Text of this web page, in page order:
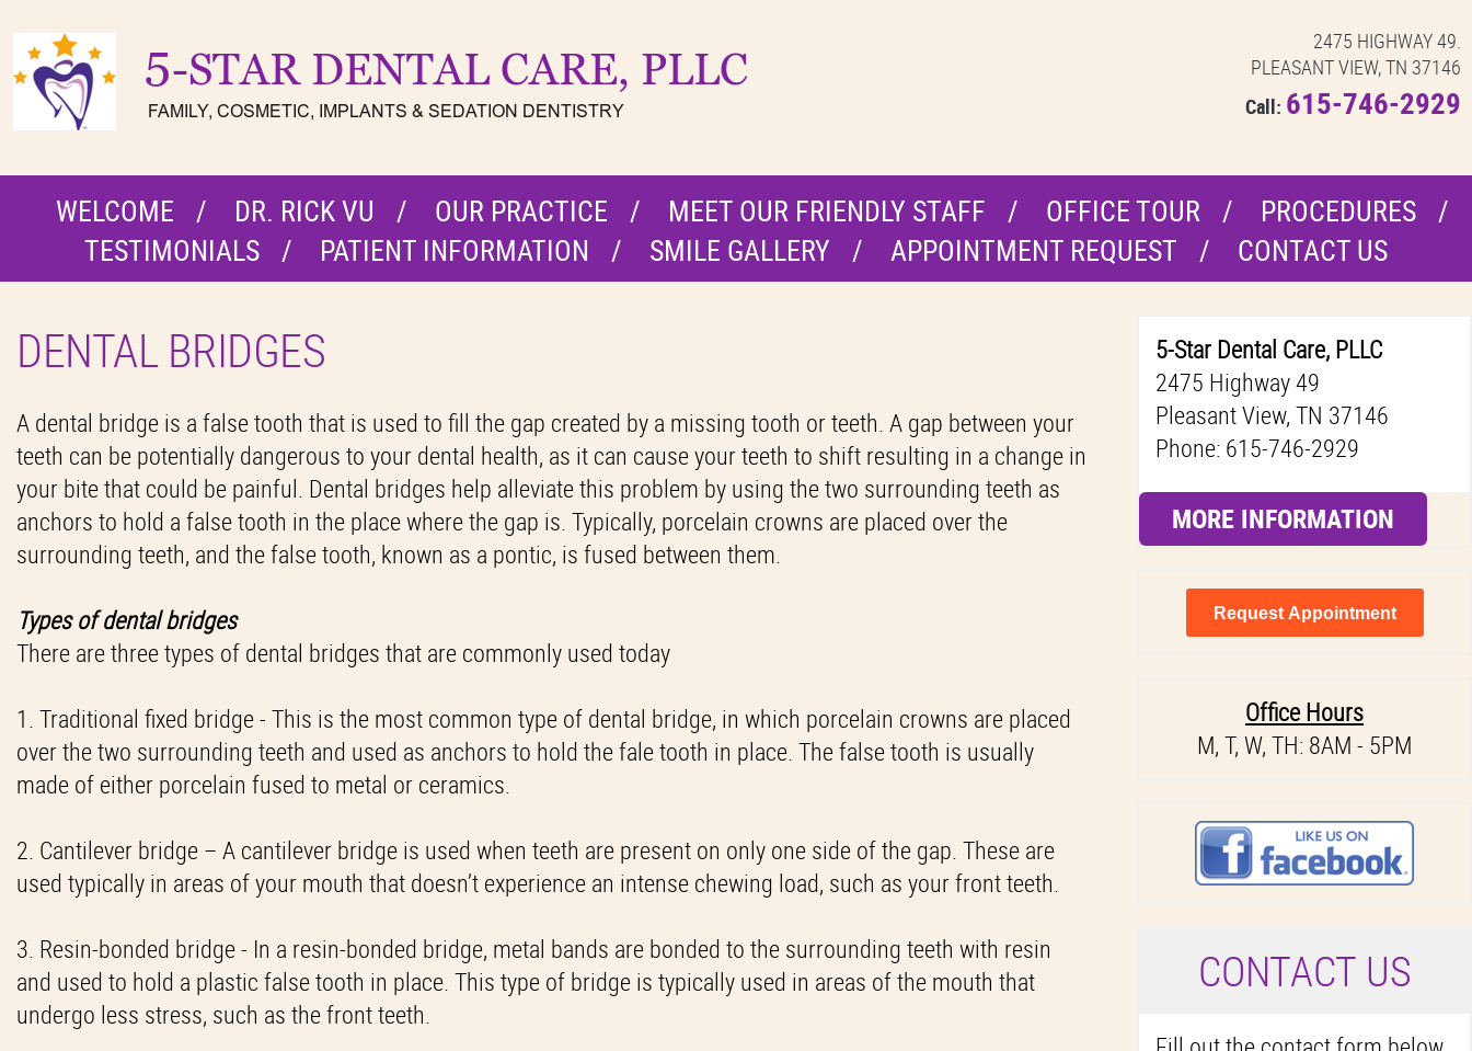
2475 HIGHWAY 49.
PLEASANT VIEW, TN 37146
Call: 615-746-2929
WELCOME DR. RICK VU OUR PRACTICE MEET OUR FRIENDLY STAFF OFFICE TOUR
PROCEDURES
TESTIMONIALS
PATIENT INFORMATION SMILE GALLERY APPOINTMENT REQUEST CONTACT US
DENTAL BRIDGES
A dental bridge is a false tooth that is used to fill the gap created by a missing tooth or teeth. A gap between your
teeth can be potentially dangerous to your dental health, as it can cause your teeth to shift resulting in a change in
your bite that could be painful. Dental bridges help alleviate this problem by using the two surrounding teeth as
anchors to hold a false tooth in the place where the gap is. Typically, porcelain crowns are placed over the
surrounding teeth, and the false tooth, known as a pontic, is fused between them.
Types of dental bridges
There are three types of dental bridges that are commonly used today
1. Traditional fixed bridge - This is the most common type of dental bridge, in which porcelain crowns are placed
over the two surrounding teeth and used as anchors to hold the fale tooth in place. The false tooth is usually
made of either porcelain fused to metal or ceramics.
2. Cantilever bridge – A cantilever bridge is used when teeth are present on only one side of the gap. These are
used typically in areas of your mouth that doesn’t experience an intense chewing load, such as your front teeth.
3. Resin-bonded bridge - In a resin-bonded bridge, metal bands are bonded to the surrounding teeth with resin
and used to hold a plastic false tooth in place. This type of bridge is typically used in areas of the mouth that
undergo less stress, such as the front teeth.
5-Star Dental Care, PLLC
2475 Highway 49
Pleasant View, TN 37146
Phone: 615-746-2929
MORE INFORMATION
Request Appointment
Office Hours
M, T, W, TH: 8AM - 5PM
CONTACT US